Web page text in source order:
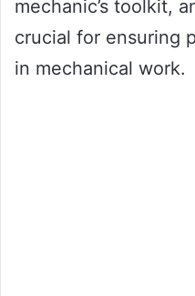
mechanic’s toolkit,
crucial for ensuring
in mechanical work.